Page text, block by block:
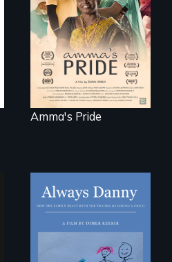
woman fights for
legal and societal
acceptance of her
marriage in India.
Amma's Pride
How one Chicago
family dealt with
the trauma of
losing a child.